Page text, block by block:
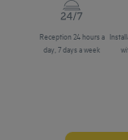
Reception 24 hours a
day, 7 days a week